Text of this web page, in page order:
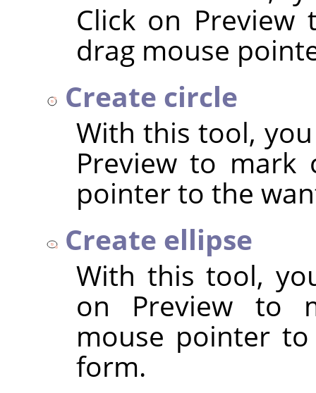
Click on
drag mouse
Create circle
With this tool,
Preview to mark
pointer to the
Create ellipse
With this tool,
on Preview to
mouse pointer
form.